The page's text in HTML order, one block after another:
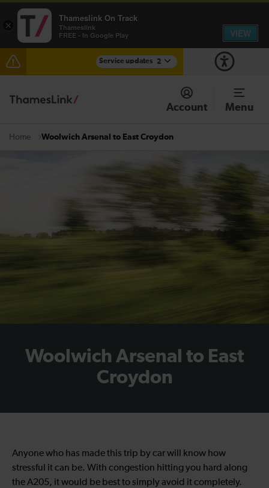
Service updates 2
The Great Fete at Hatfield Park - Travel information
There are also planned engineering works for today.
Account Menu
Home Woolwich Arsenal to East Croydon
Woolwich Arsenal to East
Croydon
Anyone who has made this trip by car will know how
stressful it can be. With congestion hitting you hard along
the A205, it would be best to simply avoid it completely.
×
Thameslink On Track
Thameslink
FREE - In Google Play
VIEW